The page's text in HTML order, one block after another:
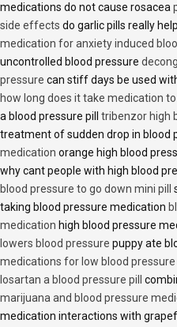
medications do not cause rosacea
side effects do garlic pills really
medication for anxiety induced
uncontrolled blood pressure
pressure can stiff days be used
how long does it take medication
a blood pressure pill tribenzor high
treatment of sudden drop in blood
medication orange high blood
why cant people with high blood
blood pressure to go down mini pill
taking blood pressure medication
medication high blood pressure
lowers blood pressure puppy ate
medications for low blood pressure
losartan a blood pressure pill
marijuana and blood pressure
medication interactions with